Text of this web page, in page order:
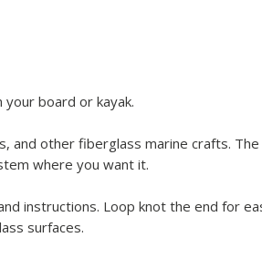
your board or kayak.
and other fiberglass marine crafts. The
where you want it.
instructions. Loop knot the end for
surfaces.